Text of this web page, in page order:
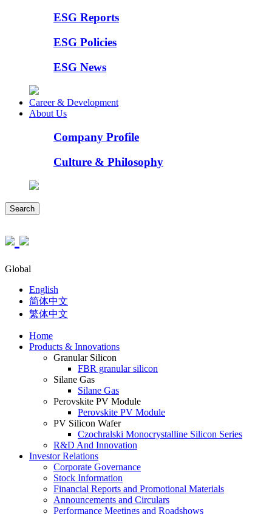
ESG Reports
ESG Policies
ESG News
Career & Development
About Us
Company Profile
Culture & Philosophy
Search
Global
English
简体中文
繁体中文
Home
Products & Innovations
Granular Silicon
FBR granular silicon
Silane Gas
Silane Gas
Perovskite PV Module
Perovskite PV Module
PV Silicon Wafer
Czochralski Monocrystalline Silicon Series
R&D And Innovation
Investor Relations
Corporate Governance
Stock Information
Financial Reports and Promotional Materials
Announcements and Circulars
Performance Meetings and Roadshows